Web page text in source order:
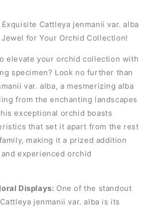
Cattleya jenmanii var. alba
for Your Orchid Collection!
elevate your orchid collection with
specimen? Look no further than
var. alba, a mesmerizing alba
from the enchanting landscapes
exceptional orchid boasts
that set it apart from the rest
making it a prized addition
experienced orchid
Displays: One of the standout
jenmanii var. alba is its